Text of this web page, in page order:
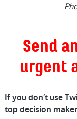
Send
urgent
If you don’t use
top decision